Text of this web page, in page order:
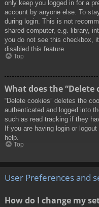
only keep you logged in for a
account by anyone else. To
during login. This is not
shared computer, e.g. library,
you do not see this checkbox,
disabled this feature.
Top
What does the “Delete
“Delete cookies” deletes the
authenticated and logged into
such as read tracking if they
If you are having login or
help.
Top
User Preferences and
How do I change my